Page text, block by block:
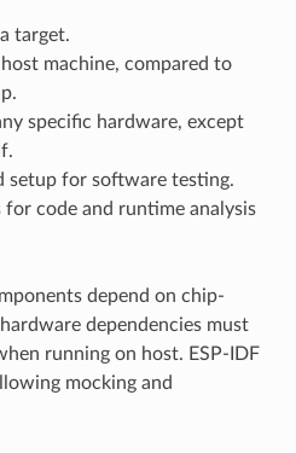
target.
machine, compared to
specific hardware, except
setup for software testing.
for code and runtime analysis
depend on chip-
dependencies must
running on host. ESP-IDF
mocking and